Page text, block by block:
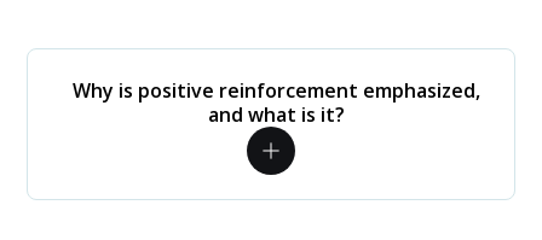
Why is positive reinforcement emphasized,
and what is it?